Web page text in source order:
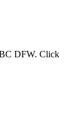
DFW. Click